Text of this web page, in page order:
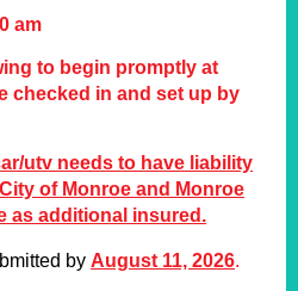
am
to begin promptly at
checked in and set up by
utv needs to have liability
of Monroe and Monroe
as additional insured.
by August 11, 2026.